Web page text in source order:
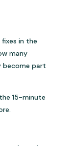
in the
many
become part
15-minute